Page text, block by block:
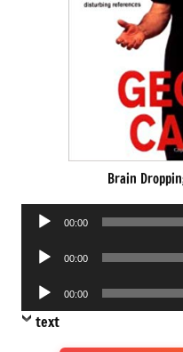
Brain
Audio
00:00
Audio
00:00
Audio
Player
00:00
text